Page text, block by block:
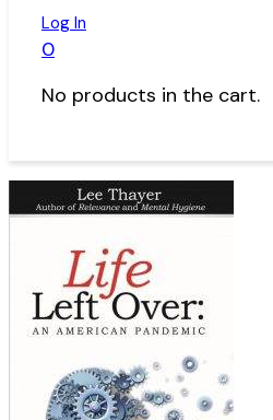
Log In
0
No products in the cart.